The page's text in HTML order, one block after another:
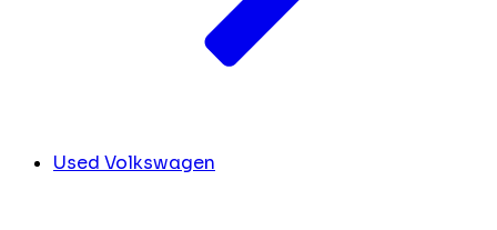
Used Volkswagen